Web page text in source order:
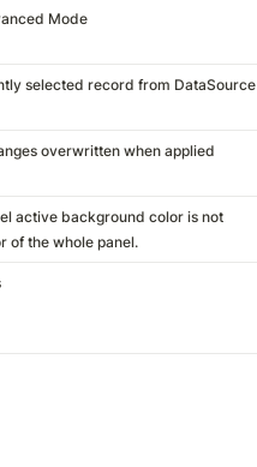
Mode
selected record from DataSource
overwritten when applied
active background color is not
of the whole panel.